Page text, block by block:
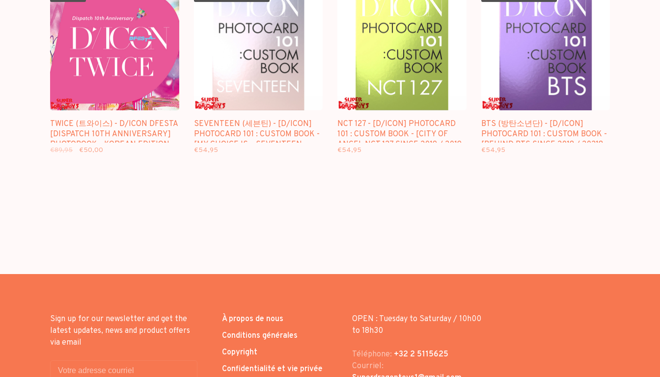
TWICE (트와이스) - D/ICON DFESTA
[DISPATCH 10TH ANNIVERSARY]
PHOTOBOOK - KOREAN EDITION
€89,95 €50,00
SEVENTEEN (세븐틴) - [D/ICON]
PHOTOCARD 101 : CUSTOM BOOK -
[MY CHOICE IS... SEVENTEEN
SINCE 2021 / 2021 (IN SEOUL)]
€54,95
NCT 127 - [D/ICON] PHOTOCARD
101 : CUSTOM BOOK - [CITY OF
ANGEL NCT 127 SINCE 2019 / 2019
(IN SEOUL-L.A)]
€54,95
BTS (방탄소년단) - [D/ICON]
PHOTOCARD 101 : CUSTOM BOOK -
[BEHIND BTS SINCE 2018 / 20218-
2021 (IN USA)]
€54,95
Sign up for our newsletter and get the
latest updates, news and product offers
via email
À propos de nous
Conditions générales
Copyright
Confidentialité et vie privée
OPEN : Tuesday to Saturday / 10h00
to 18h30
Téléphone: +32 2 5115625
Courriel: